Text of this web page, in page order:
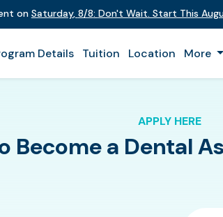
on Saturday, 8/8: Don't Wait. Start This
Details Tuition Location More
APPLY HERE
Become a Dental